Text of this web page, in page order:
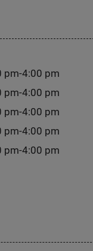
pm-4:00 pm
pm-4:00 pm
pm-4:00 pm
pm-4:00 pm
pm-4:00 pm